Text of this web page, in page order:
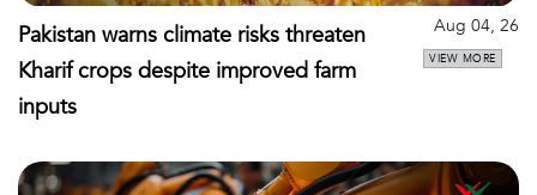
Pakistan warns climate risks threaten
Kharif crops despite improved farm
inputs
Aug 04, 26
VIEW MORE